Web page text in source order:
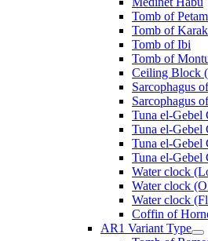
Tomb of
Tomb of
Tomb of Ibi
Tomb of
Ceiling Block
Sarcophagus
Sarcophagus
Tuna el-
Tuna el-Gebel
Tuna el-
Tuna el-
Water clock
Water clock
Water clock
Coffin of
AR1 Variant Type